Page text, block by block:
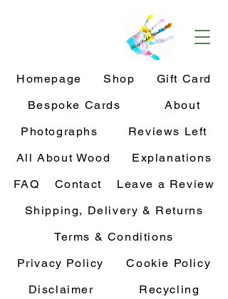
Homepage Shop
Gift Card
Bespoke Cards
About
Photographs
Reviews Left
All About Wood
Explanations
FAQ
Contact
Leave a Review
Shipping, Delivery & Returns
Terms & Conditions
Privacy Policy
Cookie Policy
Disclaimer
Recycling